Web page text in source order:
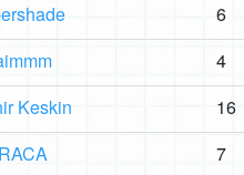
6
4
Keskin 16
7